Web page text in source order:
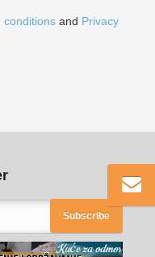
conditions and Privacy
Subscribe